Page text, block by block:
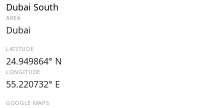
Dubai South
AREA
Dubai
LATITUDE
24.949864° N
LONGITUDE
55.220732° E
GOOGLE MAPS